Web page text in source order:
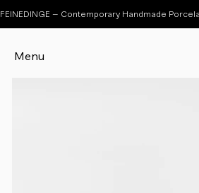
Menu
FEINEDINGE – Contemporary Handmade